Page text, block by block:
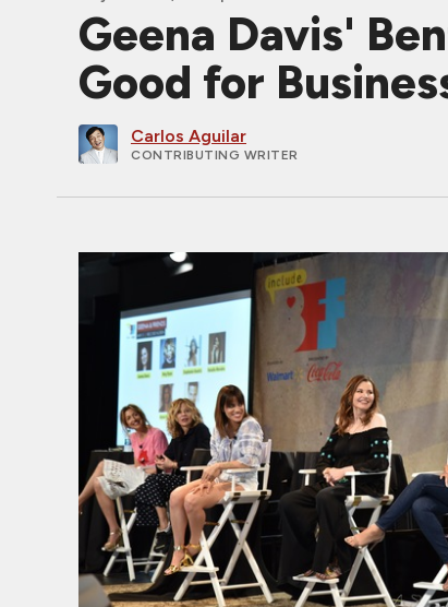
Geena Davis'
Good for
Carlos Aguilar
CONTRIBUTING WRITER